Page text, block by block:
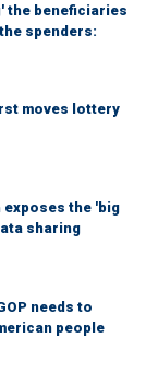
the beneficiaries
spenders:
moves lottery
exposes the 'big
sharing
needs to
people